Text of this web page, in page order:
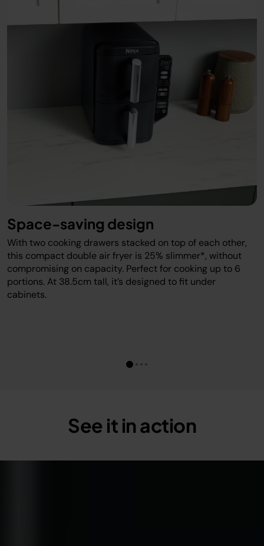
Space-saving design
With two cooking drawers stacked on top of each other,
this compact double air fryer is 25% slimmer*, without
compromising on capacity. Perfect for cooking up to 6
portions. At 38.5cm tall, it’s designed to fit under
cabinets.
See it in action